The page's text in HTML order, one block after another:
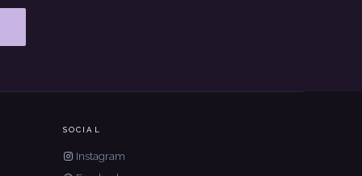
SOCIAL
Instagram